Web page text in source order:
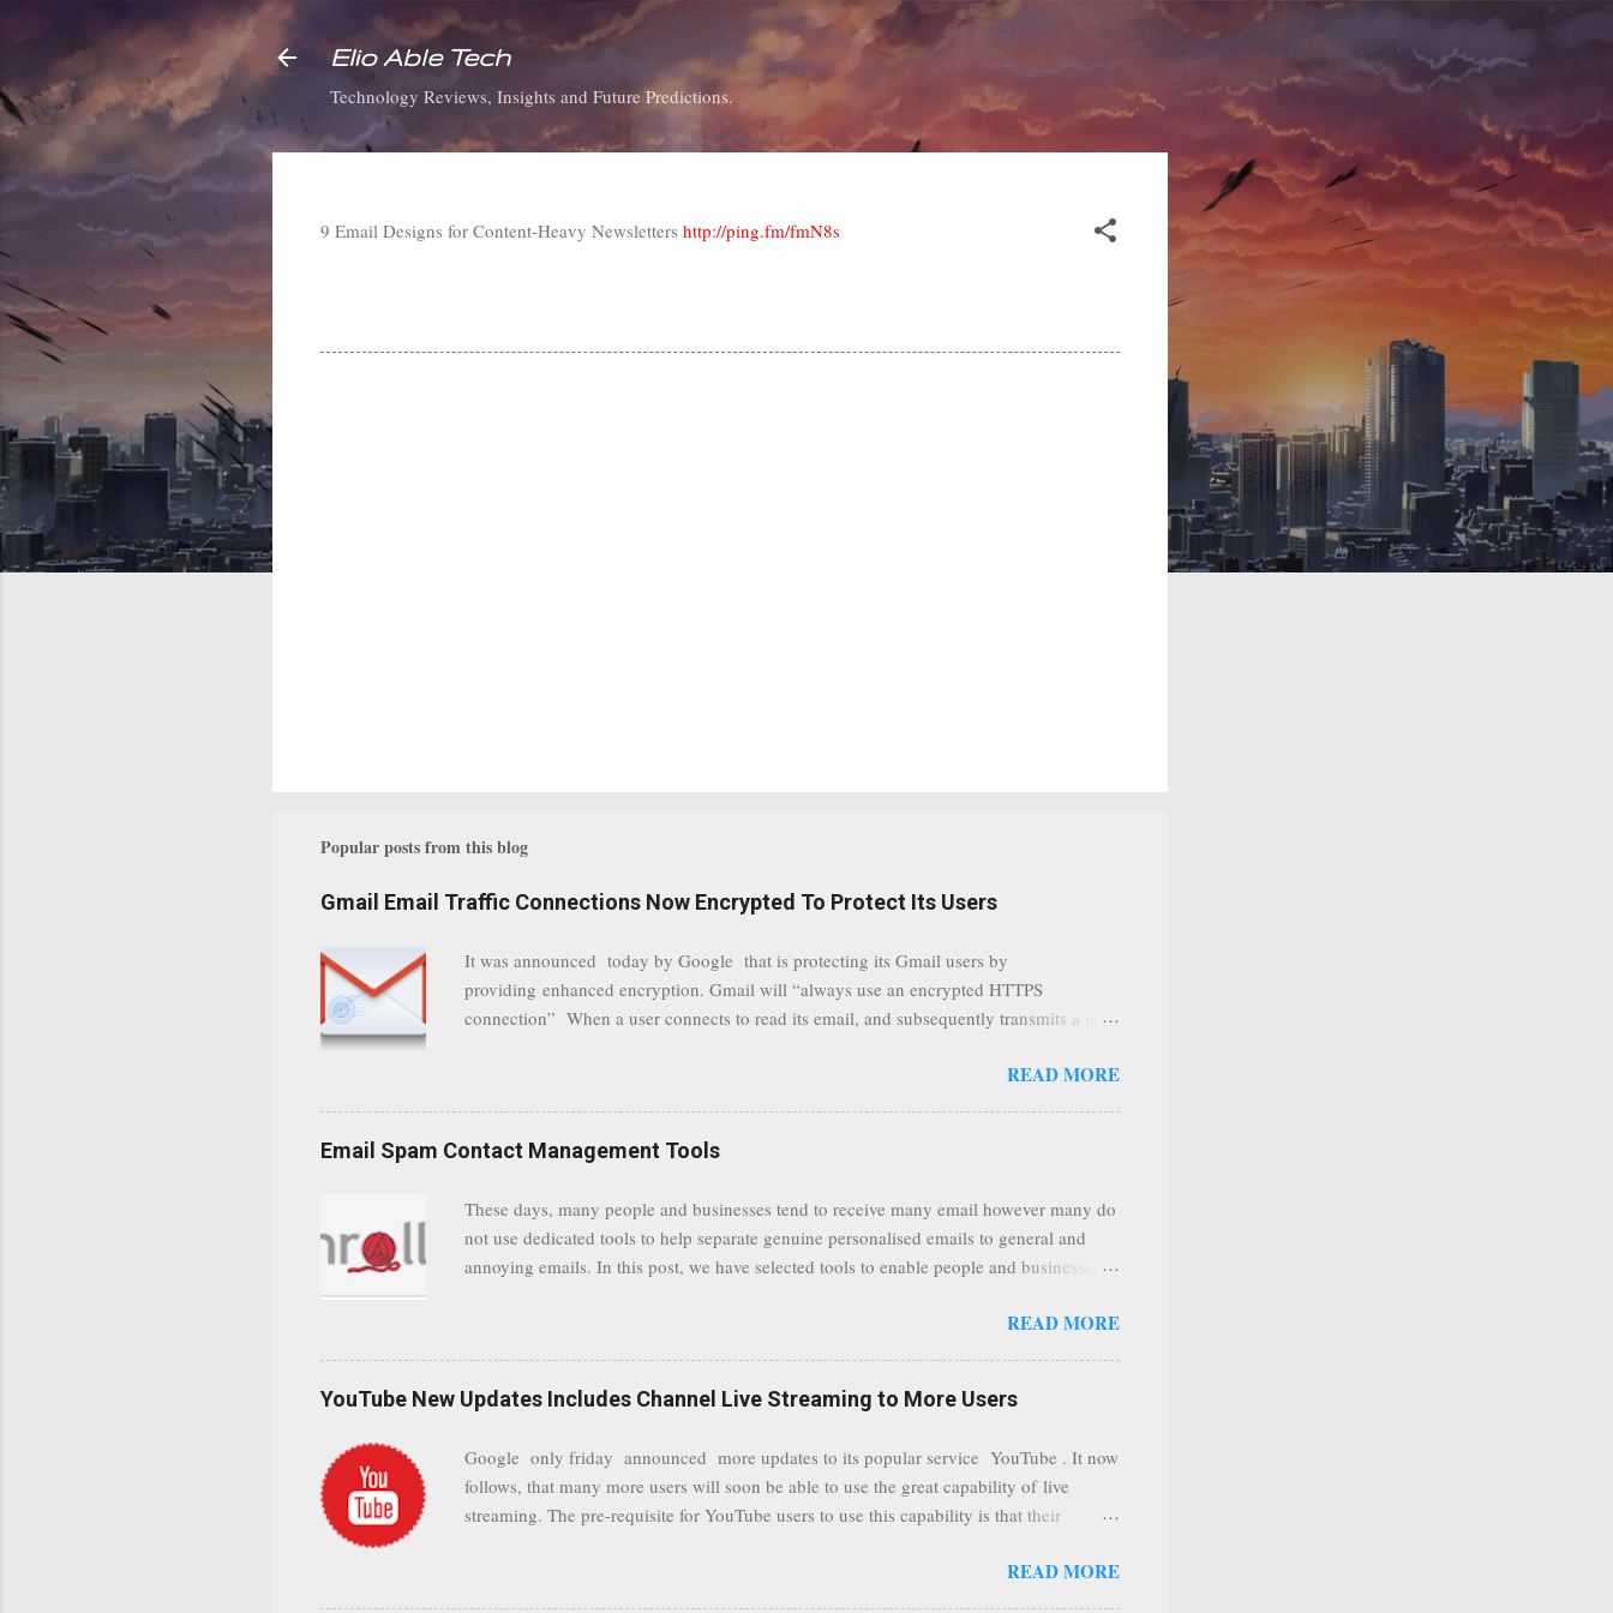
Skip to main content
Elio Able Tech
Technology Reviews, Insights and Future Predictions.
9 Email Designs for Content-Heavy Newsletters http://ping.fm/fmN8s
Popular posts from this blog
Gmail Email Traffic Connections Now Encrypted To Protect Its Users
It was announced today by Google that is protecting its Gmail users by
providing enhanced encryption. Gmail will “always use an encrypted HTTPS
connection” When a user connects to read its email, and subsequently transmits a new
even when traffic at a point of delivery and processing stages as it travels between
general users even whilst at different locations checking their emails, will be better
leaving users without the need to worry about security settings or third party illegal
attempts to intercept communications using technology such as public wifi. Feel free to
add your comments to this post, thank you.
READ MORE
Email Spam Contact Management Tools
These days, many people and businesses tend to receive many email however many do
not use dedicated tools to help separate genuine personalised emails to general and
annoying emails. In this post, we have selected tools to enable people and businesses
be appropriate to all businesses, depending on the nature of the business, however it is
and organize them all in one place. " Unroll "Hide your address from spammers,
Postini "Remove all the spam (and other unwanted email)before it gets to your
computer" MailWasher Not free, but good provider. SpamHero ...
READ MORE
YouTube New Updates Includes Channel Live Streaming to More Users
Google only friday announced more updates to its popular service YouTube . It now
follows, that many more users will soon be able to use the great capability of live
streaming. The pre-requisite for YouTube users to use this capability is that their
subscribers. As a result, it is safe to assume that many more users (such us our channel
READ MORE